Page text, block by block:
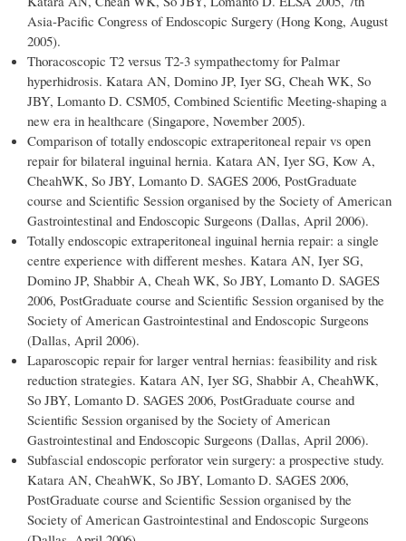
Asia-Pacific Congress of Endoscopic Surgery (Hong Kong, August
2005).
Thoracoscopic T2 versus T2-3 sympathectomy for Palmar
hyperhidrosis. Katara AN, Domino JP, Iyer SG, Cheah WK, So
JBY, Lomanto D. CSM05, Combined Scientific Meeting-shaping a
new era in healthcare (Singapore, November 2005).
Comparison of totally endoscopic extraperitoneal repair vs open
repair for bilateral inguinal hernia. Katara AN, Iyer SG, Kow A,
CheahWK, So JBY, Lomanto D. SAGES 2006, PostGraduate
course and Scientific Session organised by the Society of American
Gastrointestinal and Endoscopic Surgeons (Dallas, April 2006).
Totally endoscopic extraperitoneal inguinal hernia repair: a single
centre experience with different meshes. Katara AN, Iyer SG,
Domino JP, Shabbir A, Cheah WK, So JBY, Lomanto D. SAGES
2006, PostGraduate course and Scientific Session organised by the
Society of American Gastrointestinal and Endoscopic Surgeons
(Dallas, April 2006).
Laparoscopic repair for larger ventral hernias: feasibility and risk
reduction strategies. Katara AN, Iyer SG, Shabbir A, CheahWK,
So JBY, Lomanto D. SAGES 2006, PostGraduate course and
Scientific Session organised by the Society of American
Gastrointestinal and Endoscopic Surgeons (Dallas, April 2006).
Subfascial endoscopic perforator vein surgery: a prospective study.
Katara AN, CheahWK, So JBY, Lomanto D. SAGES 2006,
PostGraduate course and Scientific Session organised by the
Society of American Gastrointestinal and Endoscopic Surgeons